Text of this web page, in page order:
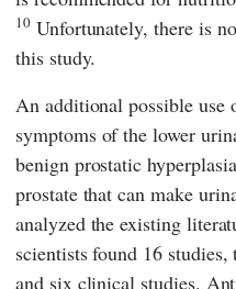
10Unfortunately, there is
this study.
An additional possible use
symptoms of the lower
benign prostatic
prostate that can make
analyzed the existing
scientists found 16
and six clinical studies.